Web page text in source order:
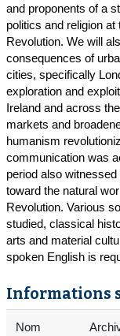
and proponents of a
politics and religion
Revolution. We will
consequences of
cities, specifically
exploration and
Ireland and across
markets and
humanism
communication was
period also witnessed
toward the natural
Revolution. Various
studied, classical
arts and material
spoken English is
Informations
Nom